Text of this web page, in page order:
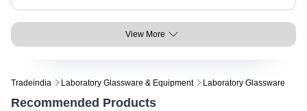
View More
Tradeindia Laboratory Glassware & Equipment Laboratory Glassware
Recommended Products